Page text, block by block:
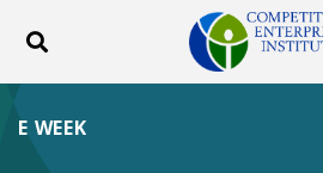
Toggle search
ABOUT
E WEEK